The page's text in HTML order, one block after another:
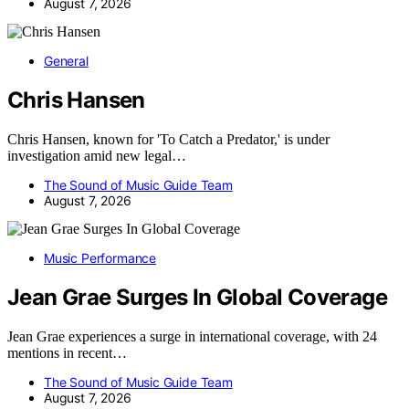
August 7, 2026
General
Chris Hansen
Chris Hansen, known for 'To Catch a Predator,' is under
investigation amid new legal…
The Sound of Music Guide Team
August 7, 2026
Music Performance
Jean Grae Surges In Global Coverage
Jean Grae experiences a surge in international coverage, with 24
mentions in recent…
The Sound of Music Guide Team
August 7, 2026